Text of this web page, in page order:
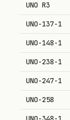
UNO R3
UNO-137-1
UNO-148-1
UNO-238-1
UNO-247-1
UNO-258